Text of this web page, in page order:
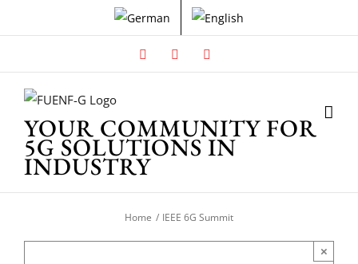
to
Facebook
YOUR COMMUNITY FOR
5G SOLUTIONS IN
INDUSTRY
Home IEEE 6G Summit
×